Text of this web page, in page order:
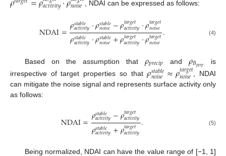
𝑎𝑐𝑡𝑖𝑣𝑖𝑡𝑦 𝑛𝑜𝑖𝑠𝑒 , NDAI can be expressed as follows:
NDAI=𝜌𝑠𝑡𝑎𝑏𝑙𝑒
𝑎𝑐𝑡𝑖𝑣𝑖𝑡𝑦·𝜌𝑠𝑡𝑎𝑏𝑙𝑒
𝑛𝑜𝑖𝑠𝑒−𝜌𝑡𝑎𝑟𝑔𝑒𝑡
𝑎𝑐𝑡𝑖𝑣𝑖𝑡𝑦·𝜌𝑡𝑎𝑟𝑔𝑒𝑡
𝑛𝑜𝑖𝑠𝑒
𝜌𝑠𝑡𝑎𝑏𝑙𝑒
𝑎𝑐𝑡𝑖𝑣𝑖𝑡𝑦·𝜌𝑠𝑡𝑎𝑏𝑙𝑒
𝑛𝑜𝑖𝑠𝑒+𝜌𝑡𝑎𝑟𝑔𝑒𝑡
𝑎𝑐𝑡𝑖𝑣𝑖𝑡𝑦·𝜌𝑡𝑎𝑟𝑔𝑒𝑡
𝑛𝑜𝑖𝑠𝑒. (4)
Based on the assumption that 𝜌𝑝𝑟𝑒𝑐𝑖𝑝 and𝜌𝐵𝑝𝑒𝑟𝑝
is
irrespective of target properties so that𝜌𝑠𝑡𝑎𝑏𝑙𝑒
𝑛𝑜𝑖𝑠𝑒 ≈𝜌𝑡𝑎𝑟𝑔𝑒𝑡
𝑛𝑜𝑖𝑠𝑒
, NDAI
can mitigate the noise signal and represents surface activity only
as follows:
NDAI=𝜌𝑠𝑡𝑎𝑏𝑙𝑒
𝑎𝑐𝑡𝑖𝑣𝑖𝑡𝑦−𝜌𝑡𝑎𝑟𝑔𝑒𝑡
𝑎𝑐𝑡𝑖𝑣𝑖𝑡𝑦
𝜌𝑠𝑡𝑎𝑏𝑙𝑒
𝑎𝑐𝑡𝑖𝑣𝑖𝑡𝑦+𝜌𝑡𝑎𝑟𝑔𝑒𝑡
𝑎𝑐𝑡𝑖𝑣𝑖𝑡𝑦. (5)
Being normalized, NDAI can have the value range of [−1, 1]